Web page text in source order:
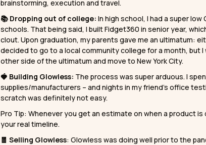
brainstorming, execution and travel.
📚 Dropping out of college:In high school, I had a super low
schools. That being said, I built Fidget360 in senior year,
clout. Upon graduation, my parents gave me an ultimatum:
decided to go to a local community college for a month, but
other side of the ultimatum and move to New York City.
🍓 Building Glowless: The process was super arduous. I
supplies/manufacturers – and nights in my friend’s office
scratch was definitely not easy.
Pro Tip: Whenever you get an estimate on when a product
your real timeline.
🧧 Selling Glowless: Glowless was doing well prior to the